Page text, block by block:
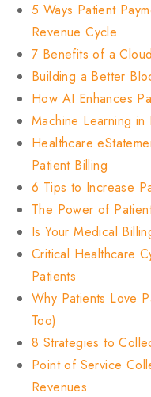
5 Ways Patient
Revenue Cycle
7 Benefits of a
Building a Better
How AI Enhances
Machine Learning in
Healthcare
Patient Billing
6 Tips to Increase
The Power of
Is Your Medical
Critical Healthcare
Patients
Why Patients Love
Too)
8 Strategies to
Point of Service
Revenues